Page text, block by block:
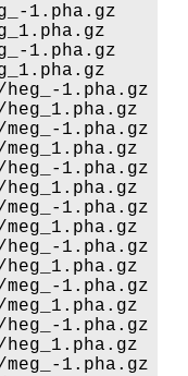
1.pha.gz
1.pha.gz
1.pha.gz
1.pha.gz
1.pha.gz
1.pha.gz
1.pha.gz
1.pha.gz
1.pha.gz
1.pha.gz